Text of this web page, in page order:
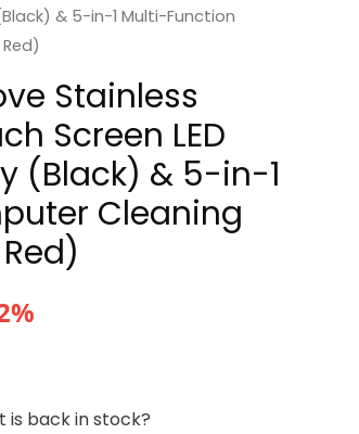
& 5-in-1 Multi-Function
Stainless
Screen LED
(Black) & 5-in-1
Cleaning
back in stock?